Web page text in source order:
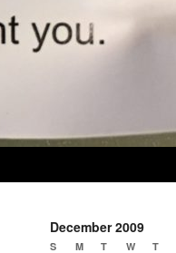
December 2009
S M T W T